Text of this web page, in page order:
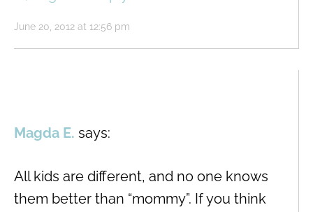
June 20, 2012 at 12:56 pm
Magda E. says:
All kids are different, and no one knows
them better than “mommy”. If you think